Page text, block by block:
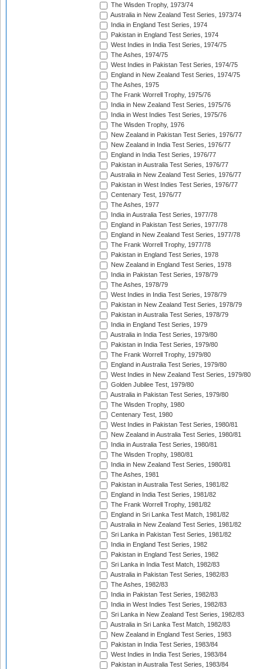
The Wisden Trophy, 1973/74
Australia in New Zealand Test Series, 1973/74
India in England Test Series, 1974
Pakistan in England Test Series, 1974
West Indies in India Test Series, 1974/75
The Ashes, 1974/75
West Indies in Pakistan Test Series, 1974/75
England in New Zealand Test Series, 1974/75
The Ashes, 1975
The Frank Worrell Trophy, 1975/76
India in New Zealand Test Series, 1975/76
India in West Indies Test Series, 1975/76
The Wisden Trophy, 1976
New Zealand in Pakistan Test Series, 1976/77
New Zealand in India Test Series, 1976/77
England in India Test Series, 1976/77
Pakistan in Australia Test Series, 1976/77
Australia in New Zealand Test Series, 1976/77
Pakistan in West Indies Test Series, 1976/77
Centenary Test, 1976/77
The Ashes, 1977
India in Australia Test Series, 1977/78
England in Pakistan Test Series, 1977/78
England in New Zealand Test Series, 1977/78
The Frank Worrell Trophy, 1977/78
Pakistan in England Test Series, 1978
New Zealand in England Test Series, 1978
India in Pakistan Test Series, 1978/79
The Ashes, 1978/79
West Indies in India Test Series, 1978/79
Pakistan in New Zealand Test Series, 1978/79
Pakistan in Australia Test Series, 1978/79
India in England Test Series, 1979
Australia in India Test Series, 1979/80
Pakistan in India Test Series, 1979/80
The Frank Worrell Trophy, 1979/80
England in Australia Test Series, 1979/80
West Indies in New Zealand Test Series, 1979/80
Golden Jubilee Test, 1979/80
Australia in Pakistan Test Series, 1979/80
The Wisden Trophy, 1980
Centenary Test, 1980
West Indies in Pakistan Test Series, 1980/81
New Zealand in Australia Test Series, 1980/81
India in Australia Test Series, 1980/81
The Wisden Trophy, 1980/81
India in New Zealand Test Series, 1980/81
The Ashes, 1981
Pakistan in Australia Test Series, 1981/82
England in India Test Series, 1981/82
The Frank Worrell Trophy, 1981/82
England in Sri Lanka Test Match, 1981/82
Australia in New Zealand Test Series, 1981/82
Sri Lanka in Pakistan Test Series, 1981/82
India in England Test Series, 1982
Pakistan in England Test Series, 1982
Sri Lanka in India Test Match, 1982/83
Australia in Pakistan Test Series, 1982/83
The Ashes, 1982/83
India in Pakistan Test Series, 1982/83
India in West Indies Test Series, 1982/83
Sri Lanka in New Zealand Test Series, 1982/83
Australia in Sri Lanka Test Match, 1982/83
New Zealand in England Test Series, 1983
Pakistan in India Test Series, 1983/84
West Indies in India Test Series, 1983/84
Pakistan in Australia Test Series, 1983/84